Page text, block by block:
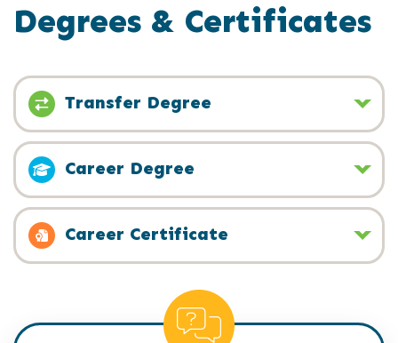
Degrees & Certificates
Transfer Degree
Career Degree
Career Certificate